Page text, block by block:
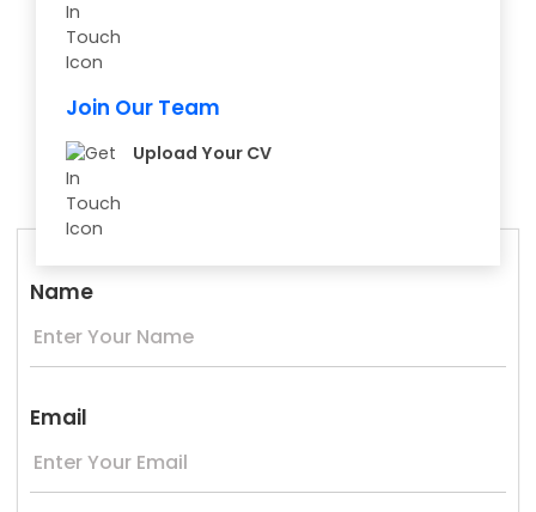
Join Our Team
Upload Your CV
Name
Email